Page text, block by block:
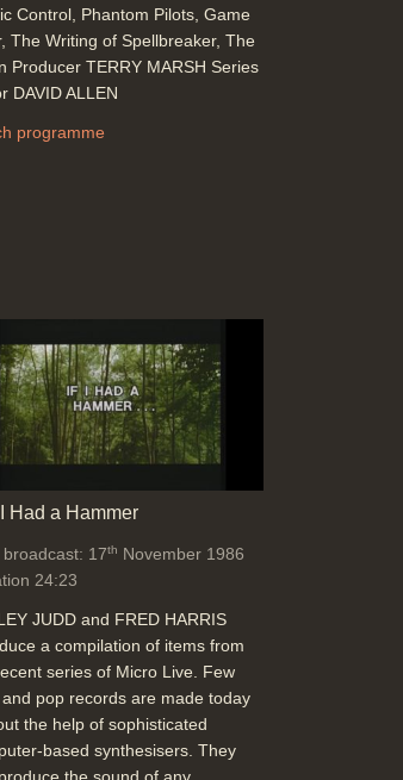
Control, Phantom Pilots, Game
The Writing of Spellbreaker, The
Producer TERRY MARSH Series
DAVID ALLEN
programme
Had a Hammer
broadcast: 17th November 1986
24:23
JUDD and FRED HARRIS
a compilation of items from
series of Micro Live. Few
and pop records are made today
the help of sophisticated
based synthesisers. They